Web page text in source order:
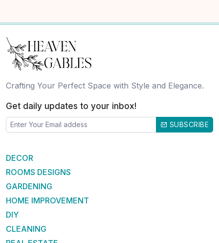
Crafting Your Perfect Space with Style and Elegance.
Get daily updates to your inbox!
SUBSCRIBE
DECOR
ROOMS DESIGNS
GARDENING
HOME IMPROVEMENT
DIY
CLEANING